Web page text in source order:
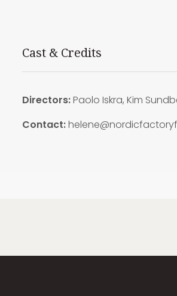
Cast & Credits
Directors:Paolo Iskra, Kim
Contact: